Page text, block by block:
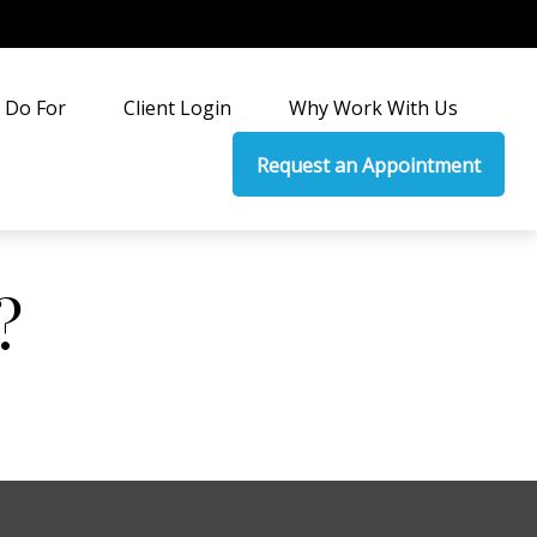
For Client Login Why Work With Us
Request an Appointment